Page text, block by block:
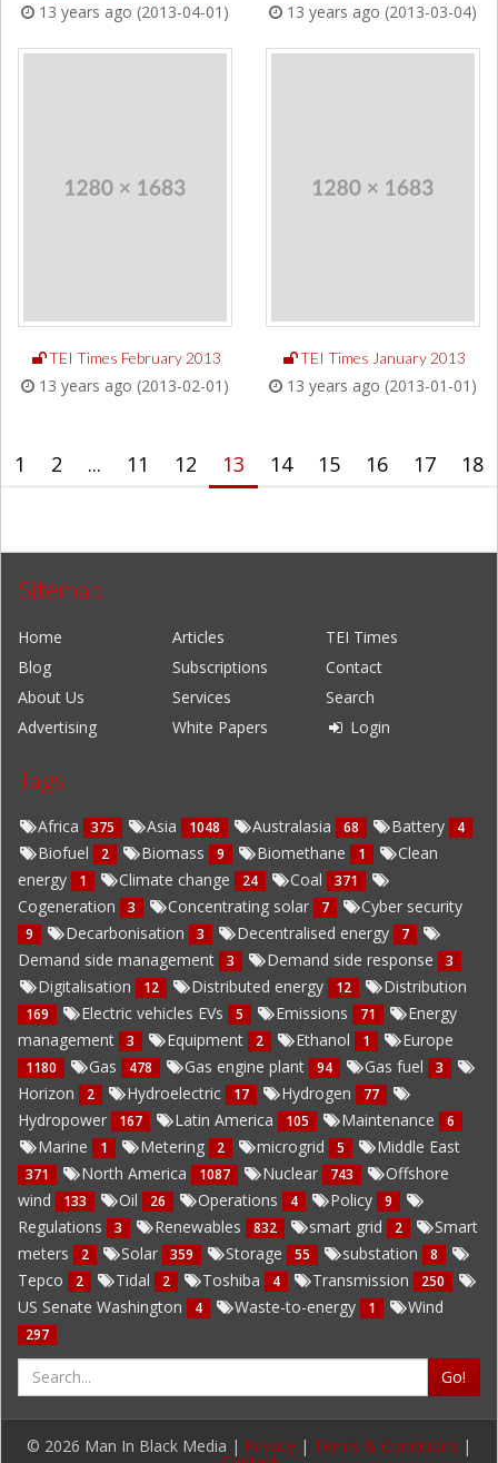
13 years ago (2013-04-01) 13 years ago (2013-03-04)
TEI Times February 2013
13 years ago (2013-02-01)
TEI Times January 2013
13 years ago (2013-01-01)
1 2 ... 11 12 13 14 15 16 17 18
Sitemap
Home Articles
TEI Times
Blog
Subscriptions
Contact
About Us
Services
Search
Advertising
White Papers Login
Tags
Africa 375 Asia 1048 Australasia 68 Battery 4
Biofuel 2 Biomass 9 Biomethane 1
Clean
energy
1 Climate change 24 Coal 371
Cogeneration 3 Concentrating solar 7 Cyber security
9 Decarbonisation 3 Decentralised energy 7
Demand side management 3 Demand side response 3
Digitalisation 12 Distributed energy 12 Distribution
169 Electric vehicles EVs 5 Emissions 71
Energy
management
3 Equipment 2 Ethanol 1 Europe
1180 Gas 478 Gas engine plant 94 Gas fuel 3
Horizon 2 Hydroelectric 17 Hydrogen 77
Hydropower 167 Latin America 105 Maintenance 6
Marine 1 Metering 2 microgrid 5 Middle East
371 North America 1087 Nuclear 743
Offshore
wind
133 Oil 26 Operations 4 Policy 9
Regulations 3 Renewables 832 smart grid 2
Smart
meters
2 Solar 359 Storage 55 substation 8
Tepco 2 Tidal 2 Toshiba 4 Transmission 250
US Senate Washington 4 Waste-to-energy 1 Wind
297
Go!
© 2026 Man In Black Media | Privacy | Terms & Conditions |